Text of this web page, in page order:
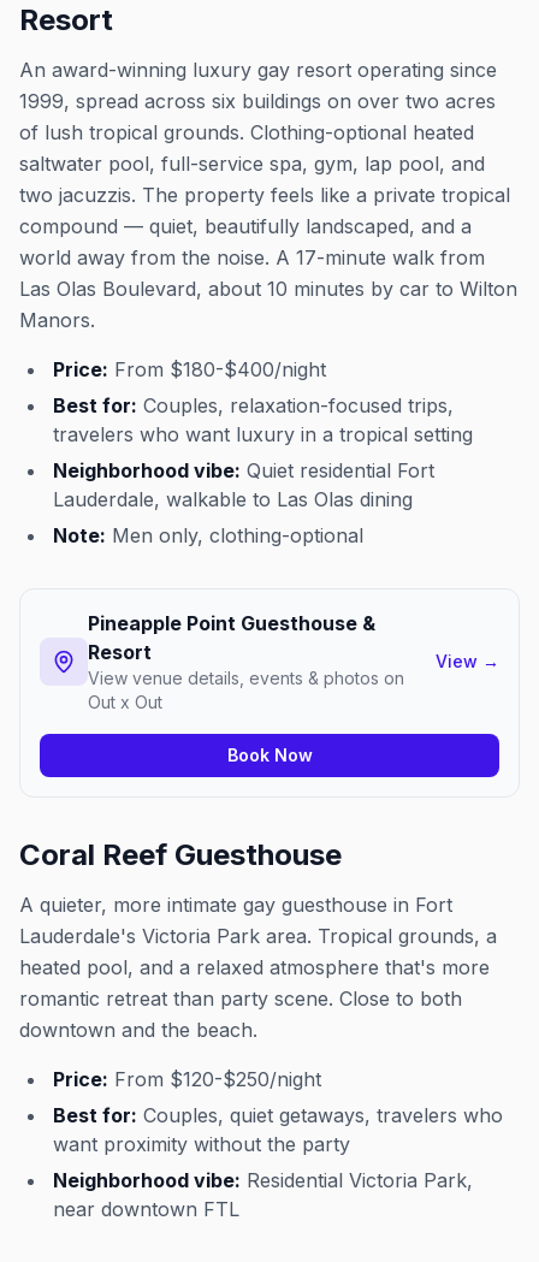
Resort
An award-winning luxury gay resort operating since
1999, spread across six buildings on over two acres
of lush tropical grounds. Clothing-optional heated
saltwater pool, full-service spa, gym, lap pool, and
two jacuzzis. The property feels like a private tropical
compound — quiet, beautifully landscaped, and a
world away from the noise. A 17-minute walk from
Las Olas Boulevard, about 10 minutes by car to Wilton
Manors.
Price: From $180-$400/night
Best for: Couples, relaxation-focused trips,
travelers who want luxury in a tropical setting
Neighborhood vibe: Quiet residential Fort
Lauderdale, walkable to Las Olas dining
Note: Men only, clothing-optional
Pineapple Point Guesthouse &
Resort
View venue details, events & photos on
Out x Out
View →
Book Now
Coral Reef Guesthouse
A quieter, more intimate gay guesthouse in Fort
Lauderdale's Victoria Park area. Tropical grounds, a
heated pool, and a relaxed atmosphere that's more
romantic retreat than party scene. Close to both
downtown and the beach.
Price: From $120-$250/night
Best for: Couples, quiet getaways, travelers who
want proximity without the party
Neighborhood vibe: Residential Victoria Park,
near downtown FTL